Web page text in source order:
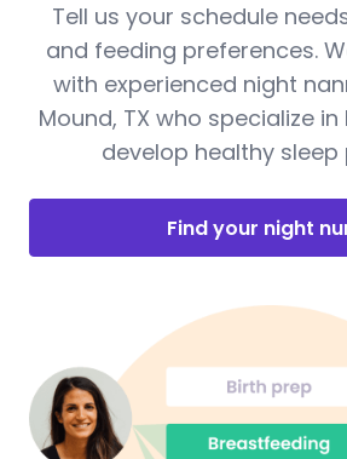
Tell us your schedule
and feeding preferences.
with experienced night
Mound, TX who specialize
develop healthy sleep
Find your night